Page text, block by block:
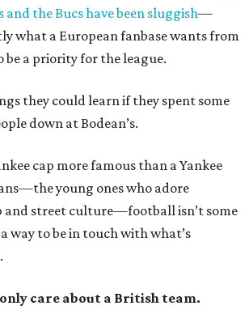
and the Bucs have been sluggish—
what a European fanbase wants from
be a priority for the league.
they could learn if they spent some
down at Bodean’s.
cap more famous than a Yankee
young ones who adore
and street culture—football isn’t some
way to be in touch with what’s
care about a British team.